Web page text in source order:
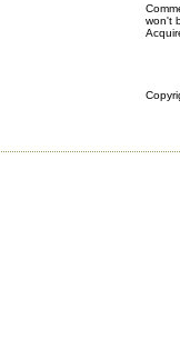
won't